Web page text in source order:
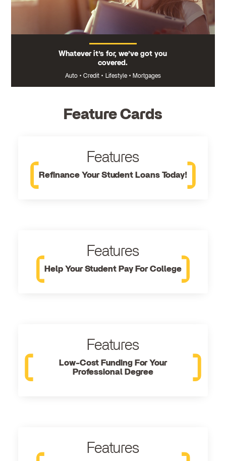
Whatever it’s for, we’ve got you
covered.
Auto • Credit • Lifestyle • Mortgages
Feature Cards
Features
Refinance Your Student Loans Today!
Features
Help Your Student Pay For College
Features
Low-Cost Funding For Your
Professional Degree
Features